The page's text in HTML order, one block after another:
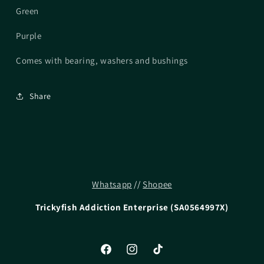
Green
Purple
Comes with bearing, washers and bushings
Share
Whatsapp //Shopee
Trickyfish Addiction Enterprise (SA0564997X)
FacebookInstagramTikTok